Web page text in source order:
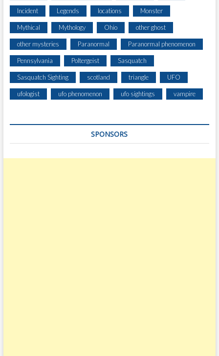
Incident Legends locations Monster
Mythical Mythology Ohio other ghost
other mysteries Paranormal Paranormal phenomenon
Pennsylvania Poltergeist Sasquatch
Sasquatch Sighting scotland triangle UFO
ufologist ufo phenomenon ufo sightings vampire
SPONSORS